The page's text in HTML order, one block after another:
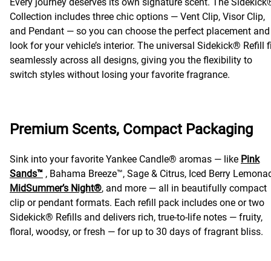
Collection includes three chic options — Vent Clip, Visor Clip,
and Pendant — so you can choose the perfect placement and
look for your vehicle’s interior. The universal Sidekick® Refill
seamlessly across all designs, giving you the flexibility to
switch styles without losing your favorite fragrance.
Premium Scents, Compact Packaging
Sink into your favorite Yankee Candle® aromas — like Pink
Sands™ , Bahama Breeze™, Sage & Citrus, Iced Berry
MidSummer’s Night®, and more — all in beautifully compact
clip or pendant formats. Each refill pack includes one or two
Sidekick® Refills and delivers rich, true-to-life notes — fruity,
floral, woodsy, or fresh — for up to 30 days of fragrant bliss.